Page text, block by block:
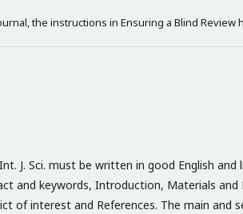
the instructions in Ensuring a Blind Review
J. Sci. must be written in good English
and keywords, Introduction, Materials and
of interest and References. The main and